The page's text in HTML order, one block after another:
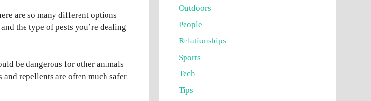
are so many different options
the type of pests you’re dealing
be dangerous for other animals
repellents are often much safer
Outdoors
People
Relationships
Sports
Tech
Tips